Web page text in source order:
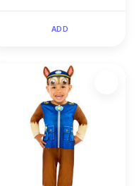
ADD